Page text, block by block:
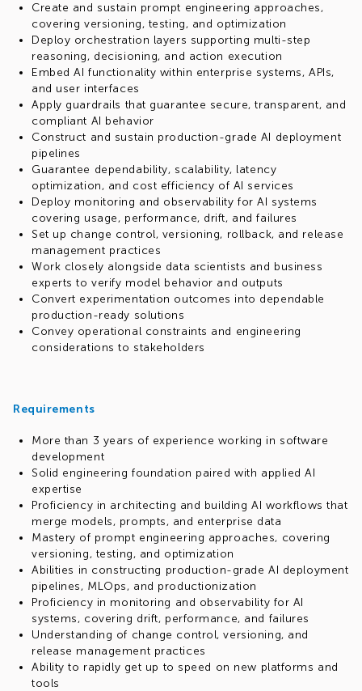
Create and sustain prompt engineering approaches,
covering versioning, testing, and optimization
Deploy orchestration layers supporting multi-step
reasoning, decisioning, and action execution
Embed AI functionality within enterprise systems, APIs,
and user interfaces
Apply guardrails that guarantee secure, transparent, and
compliant AI behavior
Construct and sustain production-grade AI deployment
pipelines
Guarantee dependability, scalability, latency
optimization, and cost efficiency of AI services
Deploy monitoring and observability for AI systems
covering usage, performance, drift, and failures
Set up change control, versioning, rollback, and release
management practices
Work closely alongside data scientists and business
experts to verify model behavior and outputs
Convert experimentation outcomes into dependable
production-ready solutions
Convey operational constraints and engineering
considerations to stakeholders
Requirements
More than 3 years of experience working in software
development
Solid engineering foundation paired with applied AI
expertise
Proficiency in architecting and building AI workflows that
merge models, prompts, and enterprise data
Mastery of prompt engineering approaches, covering
versioning, testing, and optimization
Abilities in constructing production-grade AI deployment
pipelines, MLOps, and productionization
Proficiency in monitoring and observability for AI
systems, covering drift, performance, and failures
Understanding of change control, versioning, and
release management practices
Ability to rapidly get up to speed on new platforms and
tools